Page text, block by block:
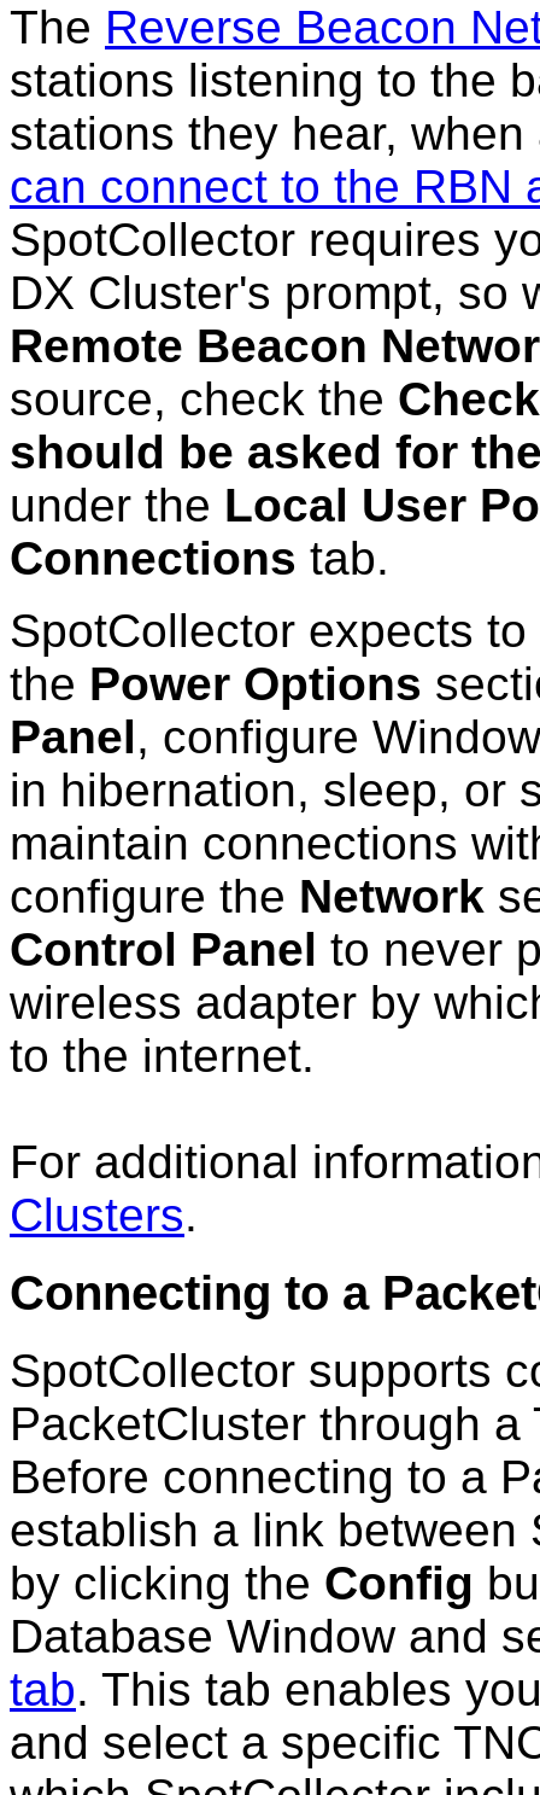
The Reverse Beacon
stations listening to the
stations they hear,
can connect to the RBN
SpotCollector requires
DX Cluster's prompt, so
Remote Beacon
source, check the
should be asked for
under the Local User
Connections tab.
SpotCollector expects
the Power Options
Panel, configure
in hibernation, sleep, or
maintain connections
configure the Network
Control Panel to never
wireless adapter by
to the internet.
For additional
Clusters.
Connecting to a
SpotCollector supports
PacketCluster through a
Before connecting to a
establish a link between
by clicking the Config
Database Window and
tab. This tab enables
and select a specific